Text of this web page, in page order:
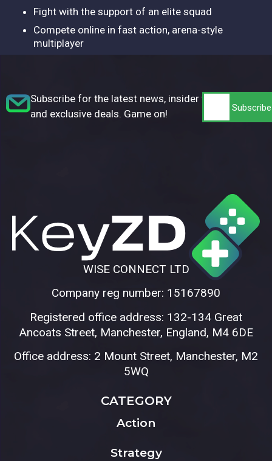
Fight with the support of an elite squad
Compete online in fast action, arena-style
multiplayer
Subscribe for the latest news, insider tips,
and exclusive deals. Game on!
WISE CONNECT LTD
Company reg number: 15167890
Registered office address: 132-134 Great
Ancoats Street, Manchester, England, M4 6DE
Office address: 2 Mount Street, Manchester, M2
5WQ
CATEGORY
Action
Strategy